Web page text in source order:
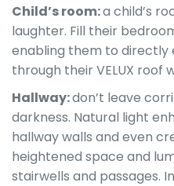
Child’s room:a child’s
laughter. Fill their
enabling them to
through their VELUX roof
Hallway:don’t leave
darkness. Natural light
hallway walls and even
heightened space and
stairwells and passages.